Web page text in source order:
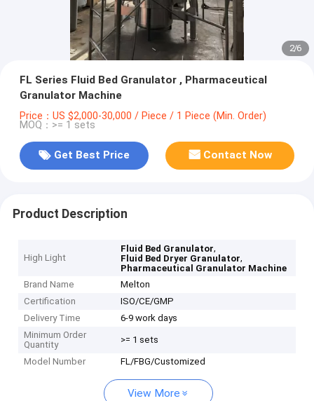
2/6
FL Series Fluid Bed Granulator , Pharmaceutical
Granulator Machine
Price：US $2,000-30,000 / Piece / 1 Piece (Min. Order)
MOQ：>= 1 sets
Get Best Price Contact Now
Product Description
High Light
Fluid Bed Granulator,
Fluid Bed Dryer Granulator,
Pharmaceutical Granulator Machine
Brand Name
Melton
Certification
ISO/CE/GMP
Delivery Time
6-9 work days
Minimum Order
Quantity
>= 1 sets
Model Number FL/FBG/Customized
View More